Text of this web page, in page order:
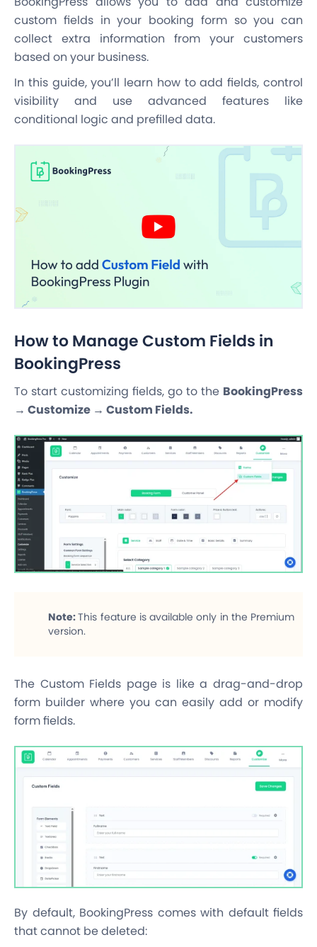
custom fields in your booking form so you can
collect extra information from your customers
based on your business.
In this guide, you’ll learn how to add fields, control
visibility and use advanced features like
conditional logic and prefilled data.
How to Manage Custom Fields in
BookingPress
To start customizing fields, go to the BookingPress
→ Customize → Custom Fields.
Note:This feature is available only in the Premium
version.
The Custom Fields page is like a drag-and-drop
form builder where you can easily add or modify
form fields.
By default, BookingPress comes with default fields
that cannot be deleted: